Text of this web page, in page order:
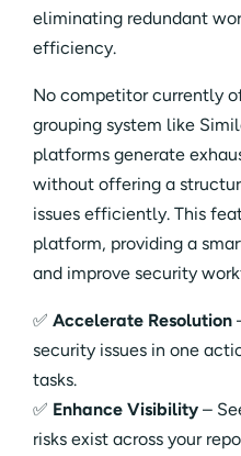
eliminating redundant
efficiency.
No competitor currently
grouping system like
platforms generate
without offering a
issues efficiently. This
platform, providing a
and improve security
✅ Accelerate Resolution
security issues in one
tasks.
✅ Enhance Visibility –
risks exist across your